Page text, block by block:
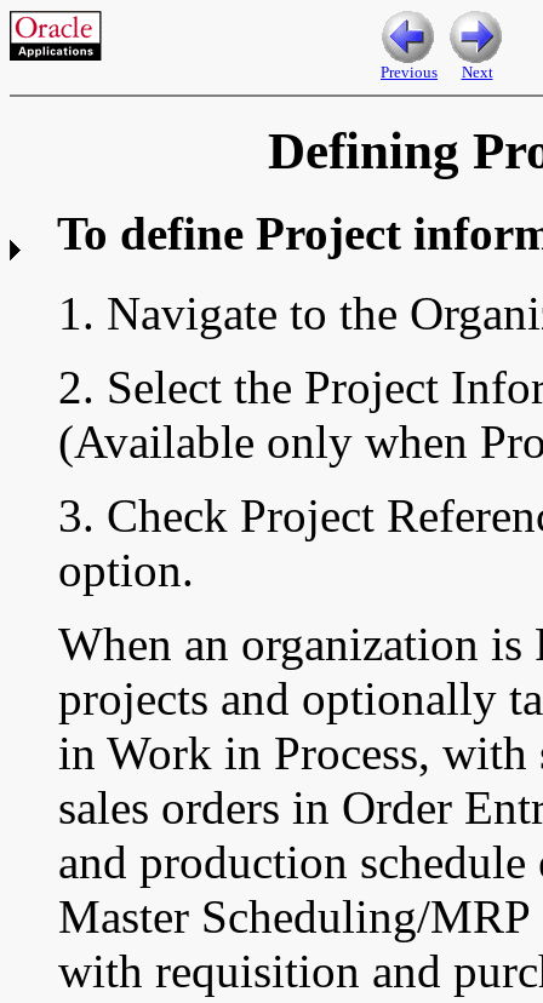
Previous Next
Defining
To define Project
1. Navigate to the
2. Select the Project
(Available only when
3. Check Project
option.
When an organization is
projects and optionally
in Work in Process,
sales orders in Order
and production
Master Scheduling/
with requisition and